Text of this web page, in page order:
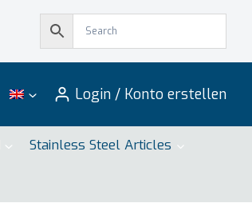
Login / Konto erstellen
Stainless Steel Articles